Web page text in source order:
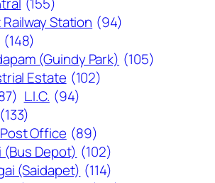
Station (94)
(148)
(Guindy Park) (105)
Estate (102)
L.I.C. (94)
(133)
Office (89)
(Bus Depot) (102)
(Saidapet) (114)